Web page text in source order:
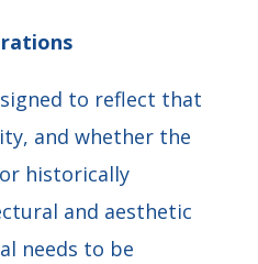
to reflect that
and whether the
historically
and aesthetic
needs to be